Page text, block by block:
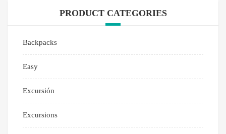
PRODUCT CATEGORIES
Backpacks
Easy
Excursión
Excursions